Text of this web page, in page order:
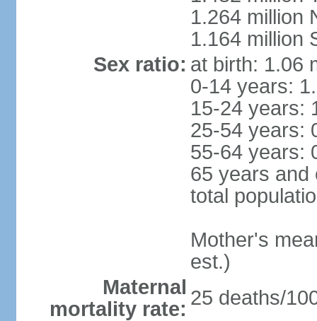
1.264 million
1.164 million
Sex ratio: at birth: 1.06
0-14 years:
15-24 years:
25-54 years:
55-64 years:
65 years and
total
Mother's
est.)
Maternal
mortality rate: 25 deaths/